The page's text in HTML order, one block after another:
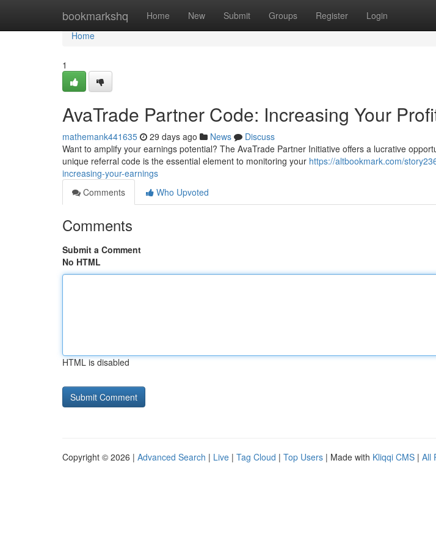
bookmarkshq Home New Submit Groups Register Login
Home
Home
1
AvaTrade Partner Code: Increasing Your
mathemank441635 29 days ago News
Discuss
Want to amplify your earnings potential? The AvaTrade Partner Initiative offers a lucrative
unique referral code is the essential element to monitoring your https://altbookmark.com/
increasing-your-earnings
Comments
Who Upvoted
Comments
Submit a Comment
No HTML
HTML is disabled
Copyright © 2026 | Advanced Search | Live | Tag Cloud | Top Users | Made with Kliqqi CMS | All